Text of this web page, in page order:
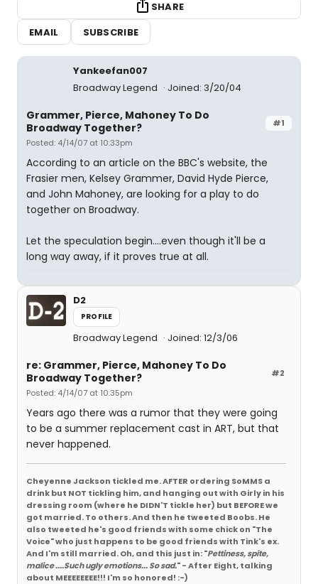
SHARE
EMAIL
SUBSCRIBE
Yankeefan007
Broadway Legend
Joined: 3/20/04
#1
Grammer, Pierce, Mahoney To Do
Broadway Together?
Posted: 4/14/07 at 10:33pm
According to an article on the BBC's website, the
Frasier men, Kelsey Grammer, David Hyde Pierce,
and John Mahoney, are looking for a play to do
together on Broadway.
Let the speculation begin....even though it'll be a
long way away, if it proves true at all.
D2
PROFILE
Broadway Legend Joined: 12/3/06
#2
re: Grammer, Pierce, Mahoney To Do
Broadway Together?
Posted: 4/14/07 at 10:35pm
Years ago there was a rumor that they were going
to be a summer replacement cast in ART, but that
never happened.
Cheyenne Jackson tickled me. AFTER ordering SoMMS a
drink but NOT tickling him, and hanging out with Girly in his
dressing room (where he DIDN'T tickle her) but BEFORE we
got married. To others. And then he tweeted Boobs. He
also tweeted he's good friends with some chick on "The
Voice" who just happens to be good friends with Tink's ex.
And I'm still married. Oh, and this just in: "Pettiness, spite,
malice ....Such ugly emotions... So sad." - After Eight, talking
about MEEEEEEEE!!! I'm so honored! :-)